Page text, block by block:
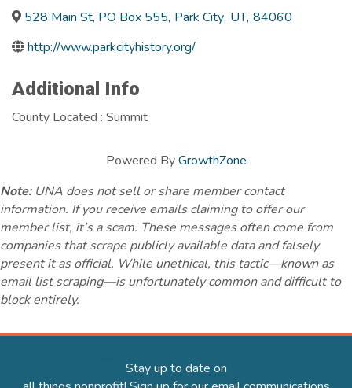
528 Main St, PO Box 555, Park City, UT, 84060
http://www.parkcityhistory.org/
Additional Info
County Located : Summit
Powered ByGrowthZone
Note:UNA does not sell or share member contact
information. If you receive emails claiming to offer our
member list, it's a scam. These messages often come from
companies that scrape publicly available data and falsely
present it as official. While unethical, this tactic—known as
email list scraping—is unfortunately common and difficult to
block entirely.
Stay up to date on